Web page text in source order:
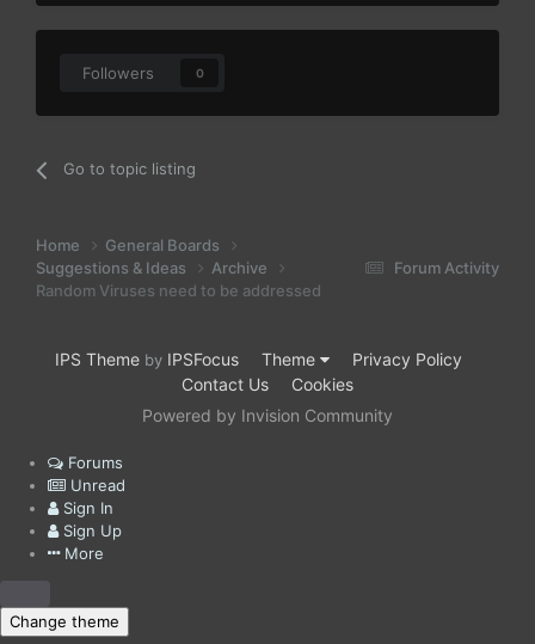
Followers 0
Go to topic listing
Forum Activity
Home
General Boards
Suggestions & Ideas
Archive
Random Viruses need to be addressed
IPS Theme by IPSFocus Theme
Privacy Policy
Contact Us
Cookies
Powered by Invision Community
Forums
Unread
Sign In
Sign Up
More
Change theme